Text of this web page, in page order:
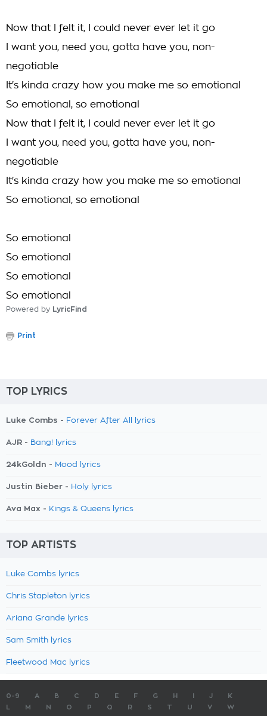
Now that I felt it, I could never ever let it go
I want you, need you, gotta have you, non-
negotiable
It's kinda crazy how you make me so emotional
So emotional, so emotional
Now that I felt it, I could never ever let it go
I want you, need you, gotta have you, non-
negotiable
It's kinda crazy how you make me so emotional
So emotional, so emotional
So emotional
So emotional
So emotional
So emotional
Powered by LyricFind
Print
TOP LYRICS
Luke Combs - Forever After All lyrics
AJR - Bang! lyrics
24kGoldn - Mood lyrics
Justin Bieber - Holy lyrics
Ava Max - Kings & Queens lyrics
TOP ARTISTS
Luke Combs lyrics
Chris Stapleton lyrics
Ariana Grande lyrics
Sam Smith lyrics
Fleetwood Mac lyrics
0-9 A B C D E F G H J
K
M N O P Q R S T U V
W